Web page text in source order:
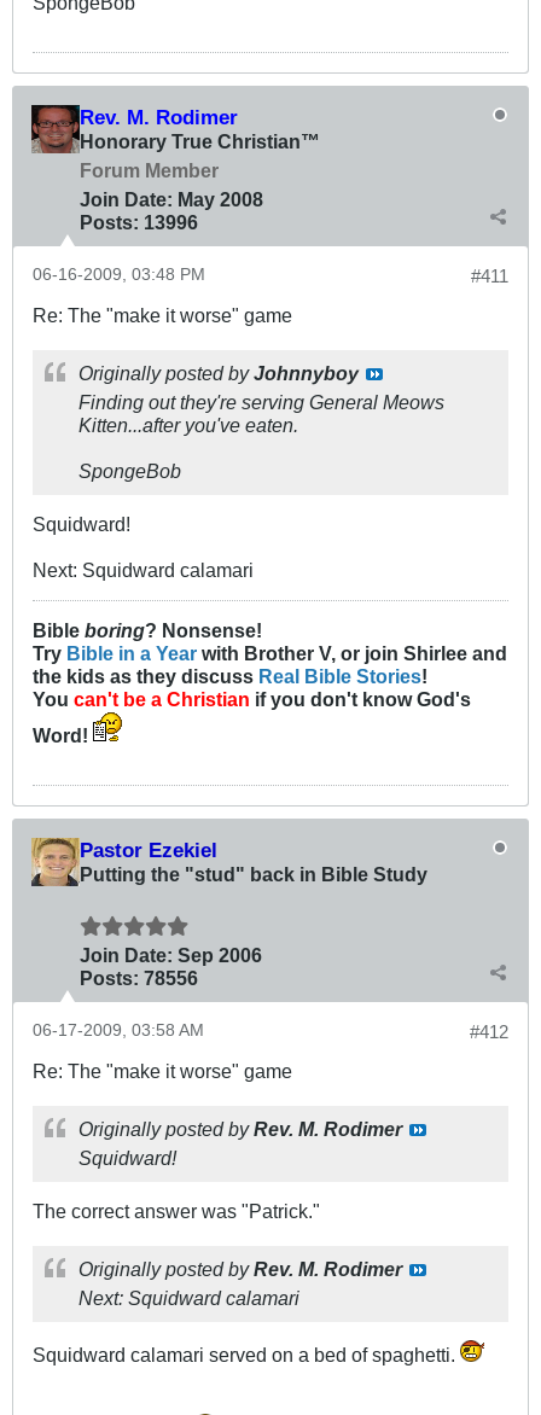
Rev. M. Rodimer
Honorary True Christian™
Forum Member
Join Date: May 2008
Posts: 13996
#411
06-16-2009, 03:48 PM
Re: The "make it worse" game
Originally posted byJohnnyboy
Finding out they're serving General Meows
Kitten...after you've eaten.
SpongeBob
Squidward!
Next: Squidward calamari
Bible boring? Nonsense!
Try Bible in a Year with Brother V, or join Shirlee and
the kids as they discuss Real Bible Stories!
You can't be a Christian if you don't know God's
Word!
Pastor Ezekiel
Putting the "stud" back in Bible Study
Join Date: Sep 2006
Posts: 78556
#412
06-17-2009, 03:58 AM
Re: The "make it worse" game
Originally posted byRev. M. Rodimer
Squidward!
The correct answer was "Patrick."
Originally posted byRev. M. Rodimer
Next: Squidward calamari
Squidward calamari served on a bed of spaghetti.